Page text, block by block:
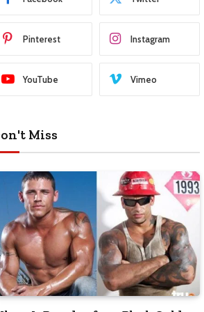
Pinterest Instagram
YouTube Vimeo
Miss